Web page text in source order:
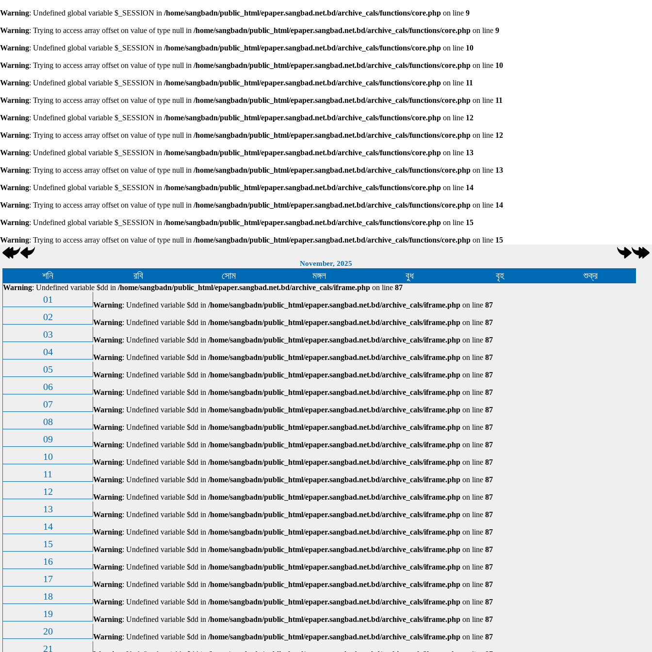
Warning: Undefined global variable $_SESSION in /home/sangbadn/public_html/epaper.sangbad.net.bd/archive_cals/functions/core.php on line 9
Warning: Trying to access array offset on value of type null in /home/sangbadn/public_html/epaper.sangbad.net.bd/archive_cals/functions/core.php on line 9
Warning: Undefined global variable $_SESSION in /home/sangbadn/public_html/epaper.sangbad.net.bd/archive_cals/functions/core.php on line 10
Warning: Trying to access array offset on value of type null in /home/sangbadn/public_html/epaper.sangbad.net.bd/archive_cals/functions/core.php on line 10
Warning: Undefined global variable $_SESSION in /home/sangbadn/public_html/epaper.sangbad.net.bd/archive_cals/functions/core.php on line 11
Warning: Trying to access array offset on value of type null in /home/sangbadn/public_html/epaper.sangbad.net.bd/archive_cals/functions/core.php on line 11
Warning: Undefined global variable $_SESSION in /home/sangbadn/public_html/epaper.sangbad.net.bd/archive_cals/functions/core.php on line 12
Warning: Trying to access array offset on value of type null in /home/sangbadn/public_html/epaper.sangbad.net.bd/archive_cals/functions/core.php on line 12
Warning: Undefined global variable $_SESSION in /home/sangbadn/public_html/epaper.sangbad.net.bd/archive_cals/functions/core.php on line 13
Warning: Trying to access array offset on value of type null in /home/sangbadn/public_html/epaper.sangbad.net.bd/archive_cals/functions/core.php on line 13
Warning: Undefined global variable $_SESSION in /home/sangbadn/public_html/epaper.sangbad.net.bd/archive_cals/functions/core.php on line 14
Warning: Trying to access array offset on value of type null in /home/sangbadn/public_html/epaper.sangbad.net.bd/archive_cals/functions/core.php on line 14
Warning: Undefined global variable $_SESSION in /home/sangbadn/public_html/epaper.sangbad.net.bd/archive_cals/functions/core.php on line 15
Warning: Trying to access array offset on value of type null in /home/sangbadn/public_html/epaper.sangbad.net.bd/archive_cals/functions/core.php on line 15
November, 2025
শনি রবি সোম মঙ্গল বুধ বৃহ শুক্র
Warning: Undefined variable $dd in /home/sangbadn/public_html/epaper.sangbad.net.bd/archive_cals/iframe.php on line 87
01
Warning: Undefined variable $dd in/home/sangbadn/public_html/epaper.sangbad.net.bd/archive_cals/iframe.php on line87
02
Warning: Undefined variable $dd in/home/sangbadn/public_html/epaper.sangbad.net.bd/archive_cals/iframe.php on line87
03
Warning: Undefined variable $dd in/home/sangbadn/public_html/epaper.sangbad.net.bd/archive_cals/iframe.php on line87
04
Warning: Undefined variable $dd in/home/sangbadn/public_html/epaper.sangbad.net.bd/archive_cals/iframe.php on line87
05
Warning: Undefined variable $dd in/home/sangbadn/public_html/epaper.sangbad.net.bd/archive_cals/iframe.php on line87
06
Warning: Undefined variable $dd in/home/sangbadn/public_html/epaper.sangbad.net.bd/archive_cals/iframe.php on line87
07
Warning: Undefined variable $dd in/home/sangbadn/public_html/epaper.sangbad.net.bd/archive_cals/iframe.php on line87
08
Warning: Undefined variable $dd in/home/sangbadn/public_html/epaper.sangbad.net.bd/archive_cals/iframe.php on line87
09
Warning: Undefined variable $dd in/home/sangbadn/public_html/epaper.sangbad.net.bd/archive_cals/iframe.php on line87
10
Warning: Undefined variable $dd in/home/sangbadn/public_html/epaper.sangbad.net.bd/archive_cals/iframe.php on line87
11
Warning: Undefined variable $dd in/home/sangbadn/public_html/epaper.sangbad.net.bd/archive_cals/iframe.php on line87
12
Warning: Undefined variable $dd in/home/sangbadn/public_html/epaper.sangbad.net.bd/archive_cals/iframe.php on line87
13
Warning: Undefined variable $dd in/home/sangbadn/public_html/epaper.sangbad.net.bd/archive_cals/iframe.php on line87
14
Warning: Undefined variable $dd in/home/sangbadn/public_html/epaper.sangbad.net.bd/archive_cals/iframe.php on line87
15
Warning: Undefined variable $dd in/home/sangbadn/public_html/epaper.sangbad.net.bd/archive_cals/iframe.php on line87
16
Warning: Undefined variable $dd in/home/sangbadn/public_html/epaper.sangbad.net.bd/archive_cals/iframe.php on line87
17
Warning: Undefined variable $dd in/home/sangbadn/public_html/epaper.sangbad.net.bd/archive_cals/iframe.php on line87
18
Warning: Undefined variable $dd in/home/sangbadn/public_html/epaper.sangbad.net.bd/archive_cals/iframe.php on line87
19
Warning: Undefined variable $dd in/home/sangbadn/public_html/epaper.sangbad.net.bd/archive_cals/iframe.php on line87
20
Warning: Undefined variable $dd in/home/sangbadn/public_html/epaper.sangbad.net.bd/archive_cals/iframe.php on line87
21